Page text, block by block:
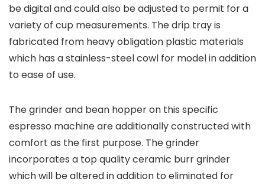
be digital and could also be adjusted to permit for a
variety of cup measurements. The drip tray is
fabricated from heavy obligation plastic materials
which has a stainless-steel cowl for model in addition
to ease of use.
The grinder and bean hopper on this specific
espresso machine are additionally constructed with
comfort as the first purpose. The grinder
incorporates a top quality ceramic burr grinder
which will be altered in addition to eliminated for